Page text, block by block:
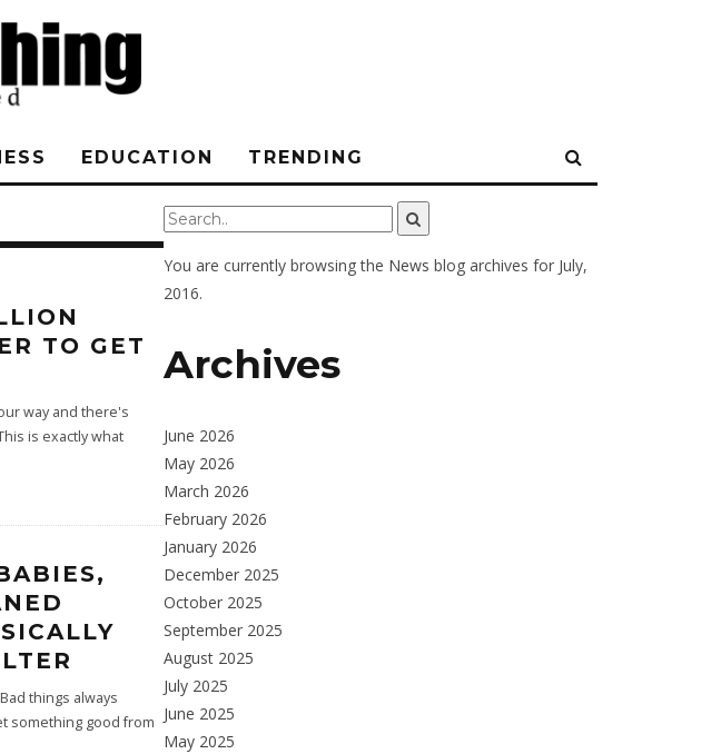
EDUCATION TRENDING
TO GET
way and there's
is exactly what
things always
something good from
You are currently browsing the News blog archives for July,
2016.
Archives
June 2026
May 2026
March 2026
February 2026
January 2026
December 2025
October 2025
September 2025
August 2025
July 2025
June 2025
May 2025